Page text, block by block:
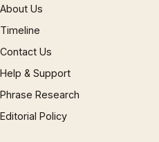
About Us
Timeline
Contact Us
Help & Support
Phrase Research
Editorial Policy